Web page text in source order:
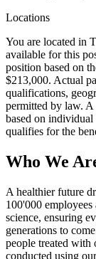
Locations
You are located in
available for this
position based on
$213,000. Actual
qualifications,
permitted by law. A
based on
qualifies for the
Who We
A healthier future
100'000 employees
science, ensuring
generations to
people treated with
conducted using